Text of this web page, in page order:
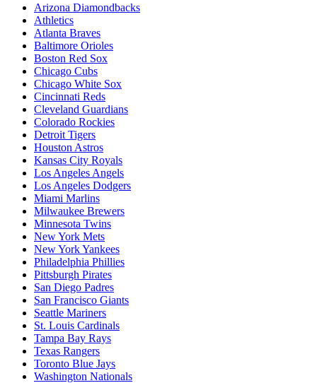
Arizona Diamondbacks
Athletics
Atlanta Braves
Baltimore Orioles
Boston Red Sox
Chicago Cubs
Chicago White Sox
Cincinnati Reds
Cleveland Guardians
Colorado Rockies
Detroit Tigers
Houston Astros
Kansas City Royals
Los Angeles Angels
Los Angeles Dodgers
Miami Marlins
Milwaukee Brewers
Minnesota Twins
New York Mets
New York Yankees
Philadelphia Phillies
Pittsburgh Pirates
San Diego Padres
San Francisco Giants
Seattle Mariners
St. Louis Cardinals
Tampa Bay Rays
Texas Rangers
Toronto Blue Jays
Washington Nationals